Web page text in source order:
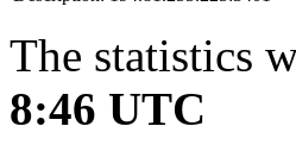
The statistics
8:46 UTC